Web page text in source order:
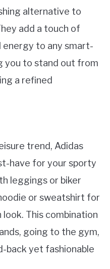
alternative to
add a touch of
to any smart-
you to stand out from
a refined
trend, Adidas
have for your sporty
leggings or biker
or sweatshirt for
This combination
going to the gym,
back yet fashionable